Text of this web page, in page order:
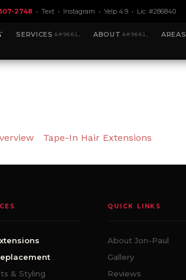
2748 • Text • Instagram • Yelp 4.9 • Lic. #286840
SERVICES ABOUT AREAS
Tape-In Hair Extensions
& Styling
QUICK LINKS
About Jon-Paul
Gallery
Reviews